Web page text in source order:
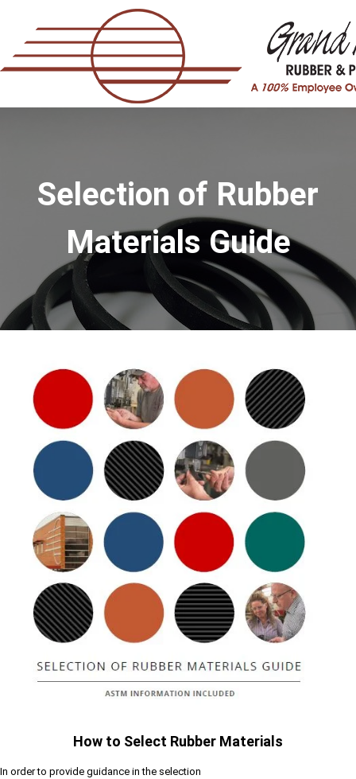
Selection of Rubber
Materials Guide
How to Select Rubber Materials
In order to provide guidance in the selection